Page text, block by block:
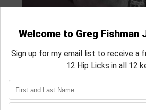
MODULE 59
4 Lesson course
membership course
aprox 40 min